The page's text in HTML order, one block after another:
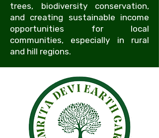
trees, biodiversity conservation,
and creating sustainable income
opportunities for local
communities, especially in rural
and hill regions.